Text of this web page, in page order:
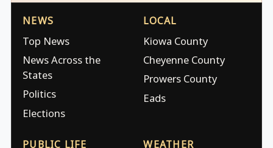
NEWS
Top News
News Across the
States
Politics
Elections
LOCAL
Kiowa County
Cheyenne County
Prowers County
Eads
PUBLIC LIFE WEATHER